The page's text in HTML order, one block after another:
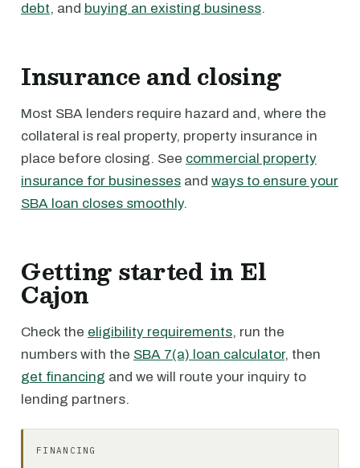
debt, and buying an existing business.
Insurance and closing
Most SBA lenders require hazard and, where the
collateral is real property, property insurance in
place before closing. See commercial property
insurance for businesses and ways to ensure your
SBA loan closes smoothly.
Getting started in El
Cajon
Check the eligibility requirements, run the
numbers with the SBA 7(a) loan calculator, then
get financing and we will route your inquiry to
lending partners.
FINANCING